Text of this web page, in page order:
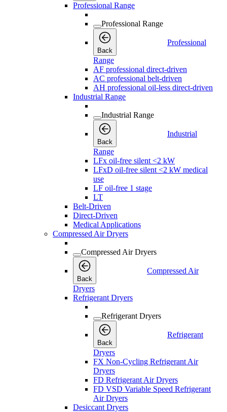
Professional Range
Professional Range
Back
Professional
Range
AF professional direct-driven
AC professional belt-driven
AH professional oil-less direct-driven
Industrial Range
Industrial Range
Back
Industrial
Range
LFx oil-free silent <2 kW
LFxD oil-free silent <2 kW medical
use
LF oil-free 1 stage
LT
Belt-Driven
Direct-Driven
Medical Applications
Compressed Air Dryers
Compressed Air Dryers
Back
Compressed Air
Dryers
Refrigerant Dryers
Refrigerant Dryers
Back
Refrigerant
Dryers
FX Non-Cycling Refrigerant Air
Dryers
FD Refrigerant Air Dryers
FD VSD Variable Speed Refrigerant
Air Dryers
Desiccant Dryers